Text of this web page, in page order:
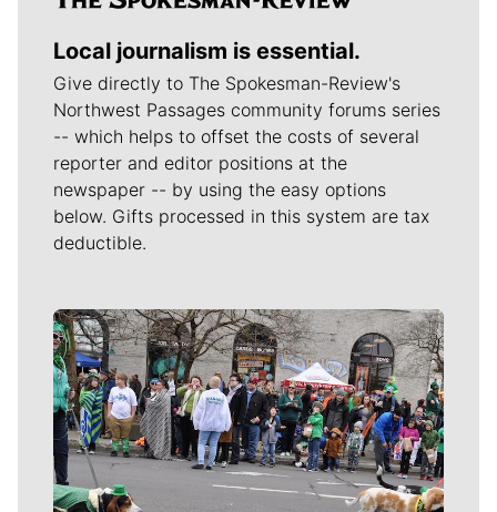
Local journalism is essential.
Give directly to The Spokesman-Review's
Northwest Passages community forums series
-- which helps to offset the costs of several
reporter and editor positions at the
newspaper -- by using the easy options
below. Gifts processed in this system are tax
deductible.
Meet Our Journalists